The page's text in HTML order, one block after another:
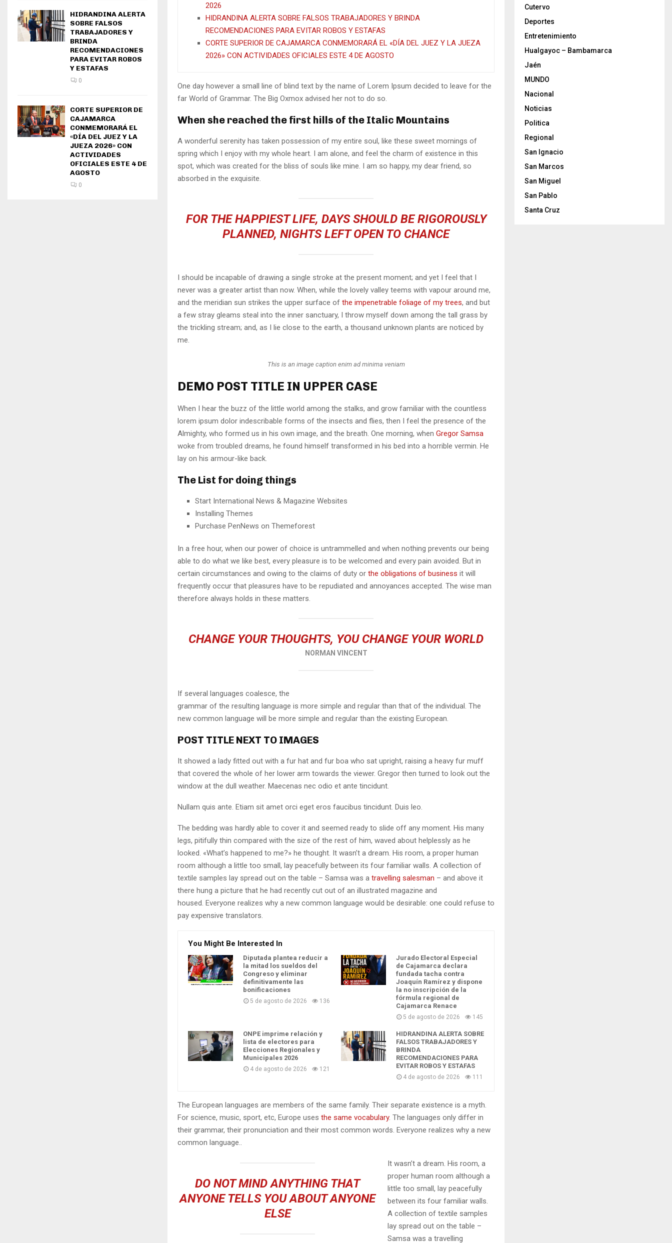
2026
HIDRANDINA ALERTA SOBRE FALSOS TRABAJADORES Y BRINDA
RECOMENDACIONES PARA EVITAR ROBOS Y ESTAFAS
CORTE SUPERIOR DE CAJAMARCA CONMEMORARÁ EL «DÍA DEL JUEZ Y LA JUEZA
2026» CON ACTIVIDADES OFICIALES ESTE 4 DE AGOSTO
One day however a small line of blind text by the name of Lorem Ipsum decided to leave for the
far World of Grammar. The Big Oxmox advised her not to do so.
When she reached the first hills of the Italic Mountains
A wonderful serenity has taken possession of my entire soul, like these sweet mornings of
spring which I enjoy with my whole heart. I am alone, and feel the charm of existence in this
spot, which was created for the bliss of souls like mine. I am so happy, my dear friend, so
absorbed in the exquisite.
FOR THE HAPPIEST LIFE, DAYS SHOULD BE RIGOROUSLY
PLANNED, NIGHTS LEFT OPEN TO CHANCE
I should be incapable of drawing a single stroke at the present moment; and yet I feel that I
never was a greater artist than now. When, while the lovely valley teems with vapour around me,
and the meridian sun strikes the upper surface of the impenetrable foliage of my trees, and but
a few stray gleams steal into the inner sanctuary, I throw myself down among the tall grass by
the trickling stream; and, as I lie close to the earth, a thousand unknown plants are noticed by
me.
This is an image caption enim ad minima veniam
DEMO POST TITLE IN UPPER CASE
When I hear the buzz of the little world among the stalks, and grow familiar with the countless
lorem ipsum dolor indescribable forms of the insects and flies, then I feel the presence of the
Almighty, who formed us in his own image, and the breath. One morning, when Gregor Samsa
woke from troubled dreams, he found himself transformed in his bed into a horrible vermin. He
lay on his armour-like back.
The List for doing things
Start International News & Magazine Websites
Installing Themes
Purchase PenNews on Themeforest
In a free hour, when our power of choice is untrammelled and when nothing prevents our being
able to do what we like best, every pleasure is to be welcomed and every pain avoided. But in
certain circumstances and owing to the claims of duty or the obligations of business it will
frequently occur that pleasures have to be repudiated and annoyances accepted. The wise man
therefore always holds in these matters.
CHANGE YOUR THOUGHTS, YOU CHANGE YOUR WORLD
NORMAN VINCENT
If several languages coalesce, the
grammar of the resulting language is more simple and regular than that of the individual. The
new common language will be more simple and regular than the existing European.
POST TITLE NEXT TO IMAGES
It showed a lady fitted out with a fur hat and fur boa who sat upright, raising a heavy fur muff
that covered the whole of her lower arm towards the viewer. Gregor then turned to look out the
window at the dull weather. Maecenas nec odio et ante tincidunt.
Nullam quis ante. Etiam sit amet orci eget eros faucibus tincidunt. Duis leo.
The bedding was hardly able to cover it and seemed ready to slide off any moment. His many
legs, pitifully thin compared with the size of the rest of him, waved about helplessly as he
looked. «What’s happened to me?» he thought. It wasn’t a dream. His room, a proper human
room although a little too small, lay peacefully between its four familiar walls. A collection of
textile samples lay spread out on the table – Samsa was a travelling salesman – and above it
there hung a picture that he had recently cut out of an illustrated magazine and
housed. Everyone realizes why a new common language would be desirable: one could refuse to
pay expensive translators.
You Might Be Interested In
Diputada plantea reducir a
la mitad los sueldos del
Congreso y eliminar
definitivamente las
bonificaciones
5 de agosto de 2026 136
Jurado Electoral Especial
de Cajamarca declara
fundada tacha contra
Joaquín Ramírez y dispone
la no inscripción de la
fórmula regional de
Cajamarca Renace
5 de agosto de 2026 145
ONPE imprime relación y
lista de electores para
Elecciones Regionales y
Municipales 2026
4 de agosto de 2026 121
HIDRANDINA ALERTA SOBRE
FALSOS TRABAJADORES Y
BRINDA
RECOMENDACIONES PARA
EVITAR ROBOS Y ESTAFAS
4 de agosto de 2026 111
The European languages are members of the same family. Their separate existence is a myth.
For science, music, sport, etc, Europe uses the same vocabulary. The languages only differ in
their grammar, their pronunciation and their most common words. Everyone realizes why a new
common language..
DO NOT MIND ANYTHING THAT
ANYONE TELLS YOU ABOUT ANYONE
ELSE
It wasn’t a dream. His room, a
proper human room although a
little too small, lay peacefully
between its four familiar walls.
A collection of textile samples
lay spread out on the table –
Samsa was a travelling
HIDRANDINA ALERTA
SOBRE FALSOS
TRABAJADORES Y
BRINDA
RECOMENDACIONES
PARA EVITAR ROBOS
Y ESTAFAS
0
CORTE SUPERIOR DE
CAJAMARCA
CONMEMORARÁ EL
«DÍA DEL JUEZ Y LA
JUEZA 2026» CON
ACTIVIDADES
OFICIALES ESTE 4 DE
AGOSTO
0
Cutervo
Deportes
Entretenimiento
Hualgayoc – Bambamarca
Jaén
MUNDO
Nacional
Noticias
Politica
Regional
San Ignacio
San Marcos
San Miguel
San Pablo
Santa Cruz